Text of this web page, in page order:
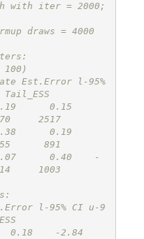
with iter = 2000;
draws = 4000
100)
Est.Error l-95%
Tail_ESS
0.15
2517
0.19
891
0.40    -
1003
l-95% CI u-9
0.18    -2.84